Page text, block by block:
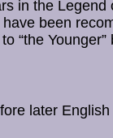
in the Legend
been
“the Younger”
later